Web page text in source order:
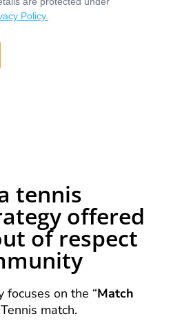
tennis
offered
of respect
focuses on the “Match
match.